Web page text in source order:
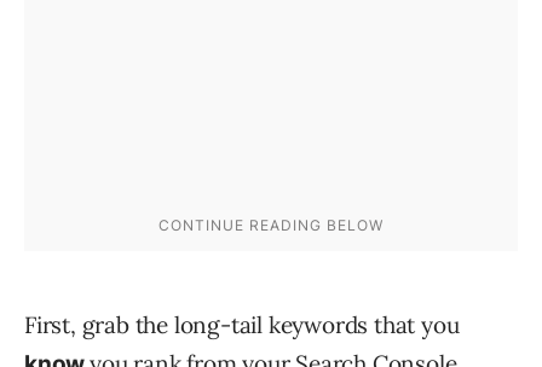
First, grab the long-tail keywords that you